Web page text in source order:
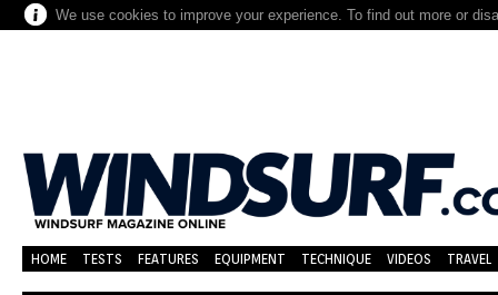
We use cookies to improve your experience. To find out more or
HOME TESTS FEATURES EQUIPMENT TECHNIQUE VIDEOS TRAVEL